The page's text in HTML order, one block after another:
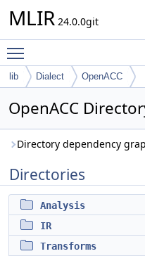
MLIR 24.0.0git
lib Dialect OpenACC
OpenACC
Directory dependency
Directories
Analysis
IR
Transforms